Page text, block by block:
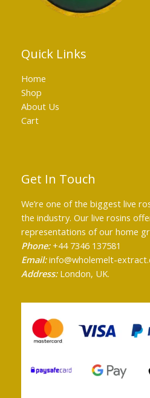
Quick Links
Home
Shop
About Us
Cart
Get In Touch
We’re one of the biggest live
the industry. Our live rosins
representations of our home
Phone:+44 7346 137581
Email:info@wholemelt-
Address:London, UK.